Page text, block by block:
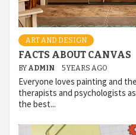
ART AND DESIGN
FACTS ABOUT CANVAS
BY ADMIN 5 YEARS AGO
Everyone loves painting and
therapists and psychologists
the best...